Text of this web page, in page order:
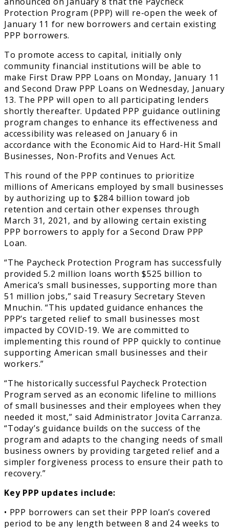
Protection Program (PPP) will re-open the week of
January 11 for new borrowers and certain existing
PPP borrowers.
To promote access to capital, initially only
community financial institutions will be able to
make First Draw PPP Loans on Monday, January 11
and Second Draw PPP Loans on Wednesday, January
13. The PPP will open to all participating lenders
shortly thereafter. Updated PPP guidance outlining
program changes to enhance its effectiveness and
accessibility was released on January 6 in
accordance with the Economic Aid to Hard-Hit Small
Businesses, Non-Profits and Venues Act.
This round of the PPP continues to prioritize
millions of Americans employed by small businesses
by authorizing up to $284 billion toward job
retention and certain other expenses through
March 31, 2021, and by allowing certain existing
PPP borrowers to apply for a Second Draw PPP
Loan.
“The Paycheck Protection Program has successfully
provided 5.2 million loans worth $525 billion to
America’s small businesses, supporting more than
51 million jobs,” said Treasury Secretary Steven
Mnuchin. “This updated guidance enhances the
PPP’s targeted relief to small businesses most
impacted by COVID-19. We are committed to
implementing this round of PPP quickly to continue
supporting American small businesses and their
workers.”
“The historically successful Paycheck Protection
Program served as an economic lifeline to millions
of small businesses and their employees when they
needed it most,” said Administrator Jovita Carranza.
“Today’s guidance builds on the success of the
program and adapts to the changing needs of small
business owners by providing targeted relief and a
simpler forgiveness process to ensure their path to
recovery.”
Key PPP updates include:
• PPP borrowers can set their PPP loan’s covered
period to be any length between 8 and 24 weeks to